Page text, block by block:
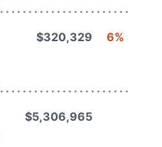
$320,329 6%
$5,306,965